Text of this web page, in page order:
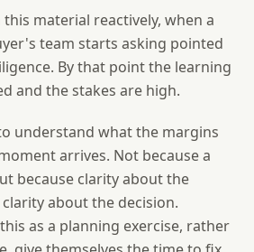
material reactively, when a
team starts asking pointed
By that point the learning
and the stakes are high.
understand what the margins
arrives. Not because a
because clarity about the
about the decision.
as a planning exercise, rather